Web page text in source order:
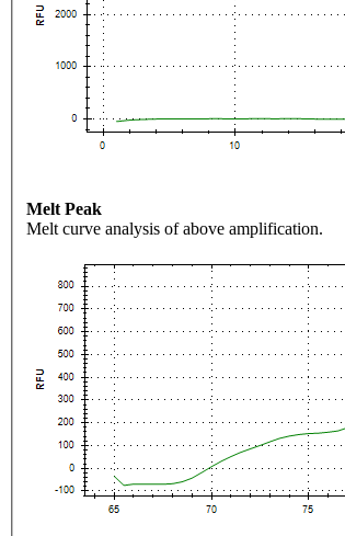
Melt Peak
Melt curve analysis of above amplification.